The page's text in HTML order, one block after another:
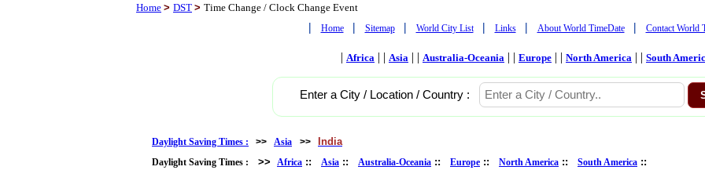
Home > DST > Time Change / Clock Change Event
| Home | Sitemap | World City List | Links | About World TimeDate | Contact World
| Africa | | Asia | | Australia-Oceania | | Europe | | North America | | South
Enter a City / Location / Country :
Daylight Saving Times : >> Asia >> India
Daylight Saving Times : >> Africa :: Asia :: Australia-Oceania :: Europe :: North America :: South America ::